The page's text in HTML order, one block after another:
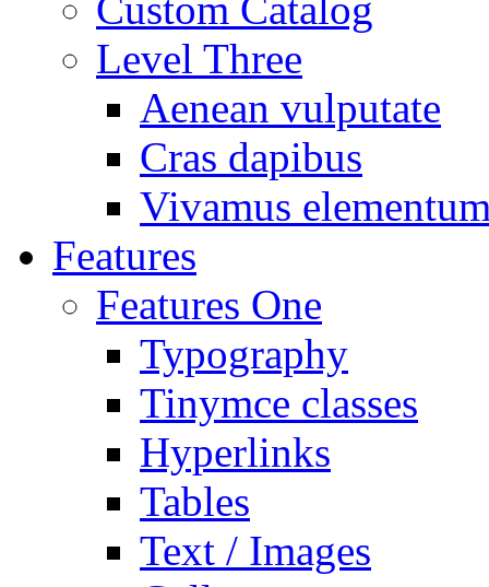
Level Three
Aenean vulputate
Cras dapibus
Vivamus
Features
Features One
Typography
Tinymce classes
Hyperlinks
Tables
Text / Images